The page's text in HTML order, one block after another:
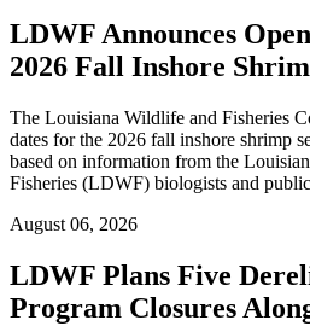
LDWF Announces
2026 Fall Inshore
The Louisiana Wildlife and Fisheries
dates for the 2026 fall inshore shrimp
based on information from the
Fisheries (LDWF) biologists and
August 06, 2026
LDWF Plans Five
Program Closures